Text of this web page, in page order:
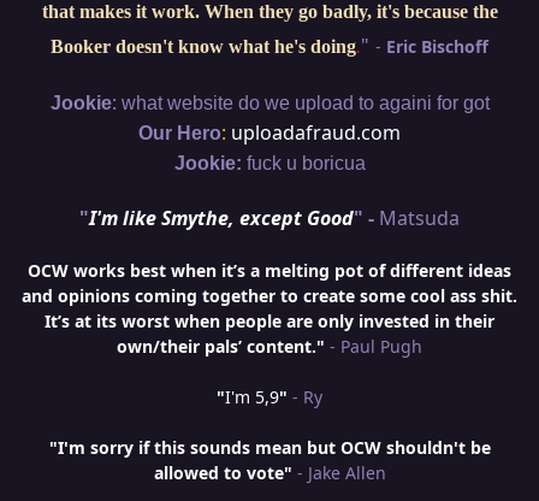
that makes it work. When they go badly, it's because the
Booker doesn't know what he's doing." - Eric Bischoff
Jookie: what website do we upload to againi for got
Our Hero: uploadafraud.com
Jookie: fuck u boricua
"I'm like Smythe, except Good" - Matsuda
OCW works best when it’s a melting pot of different ideas
and opinions coming together to create some cool ass shit.
It’s at its worst when people are only invested in their
own/their pals’ content." - Paul Pugh
"I'm 5,9" - Ry
"I'm sorry if this sounds mean but OCW shouldn't be
allowed to vote" - Jake Allen